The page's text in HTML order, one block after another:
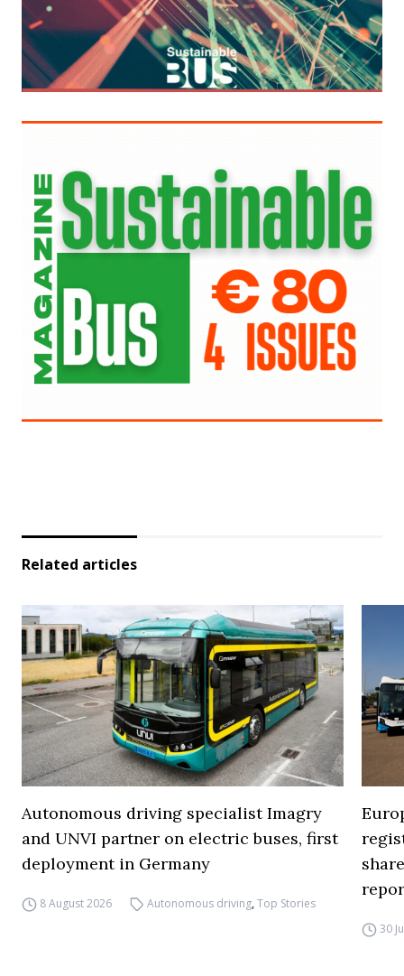
Related articles
Autonomous driving specialist Imagry
and UNVI partner on electric buses, first
deployment in Germany
8 August 2026 Autonomous driving,Top Stories
30